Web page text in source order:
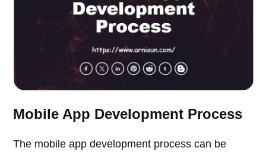
Mobile App Development Process
The mobile app development process can be